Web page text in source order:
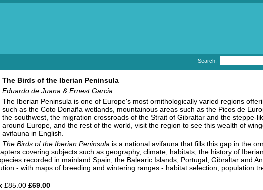
Search:
The Birds of the Iberian Peninsula
Eduardo de Juana & Ernest Garcia
The Iberian Peninsula is one of Europe's most ornithologically varied regions
such as the Coto Donaña wetlands, mountainous areas such as the Picos de
the southwest, the migration crossroads of the Strait of Gibraltar and the
around Europe, and the rest of the world, visit the region to see this wealth of
avifauna in English.
The Birds of the Iberian Peninsula is a national avifauna that fills this gap in the
covering subjects such as geography, climate, habitats, the history of
recorded in mainland Spain, the Balearic Islands, Portugal, Gibraltar and
- with maps of breeding and wintering ranges - habitat selection, population
£85.00£69.00